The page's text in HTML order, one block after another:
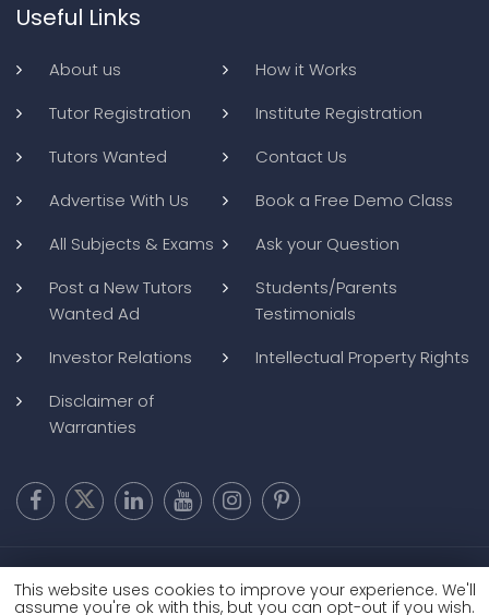
Useful Links
About us
How it Works
Tutor Registration
Institute Registration
Tutors Wanted
Contact Us
Advertise With Us
Book a Free Demo Class
All Subjects & Exams
Ask your Question
Post a New Tutors
Wanted Ad
Students/Parents
Testimonials
Investor Relations
Intellectual Property Rights
Disclaimer of
Warranties
Conditions|Refund and Cancellation
This website uses cookies to improve your experience. We'll
assume you're ok with this, but you can opt-out if you wish.